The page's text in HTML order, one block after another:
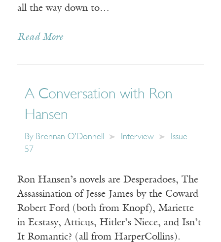
all the way down to…
Read More
A Conversation with Ron
Hansen
By Brennan O'Donnell Interview
Issue
57
Ron Hansen’s novels are Desperadoes, The
Assassination of Jesse James by the Coward
Robert Ford (both from Knopf), Mariette
in Ecstasy, Atticus, Hitler’s Niece, and Isn’t
It Romantic? (all from HarperCollins).